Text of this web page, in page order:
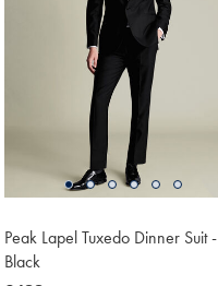
Peak Lapel Tuxedo Dinner Suit -
Black